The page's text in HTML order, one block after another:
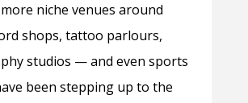
niche venues around
shops, tattoo parlours,
studios — and even sports
been stepping up to the